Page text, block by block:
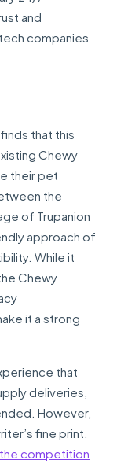
and
companies
finds that this
Chewy
their pet
the
of Trupanion
approach of
While it
Chewy
it a strong
that
deliveries,
However,
fine print.
competition